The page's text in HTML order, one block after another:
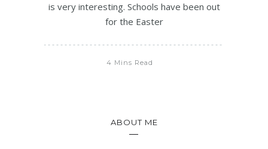
is very interesting. Schools have been out
for the Easter
4 Mins Read
ABOUT ME